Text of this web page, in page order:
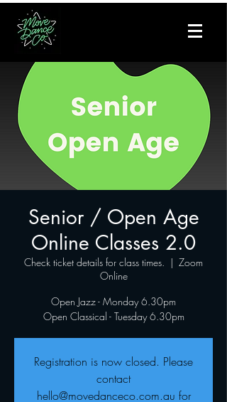
Senior / Open Age
Online Classes 2.0
Check ticket details for class times.
  |
Zoom
Online
Open Jazz - Monday 6.30pm
Registration is now closed. Please
contact
hello@movedanceco.com.au for